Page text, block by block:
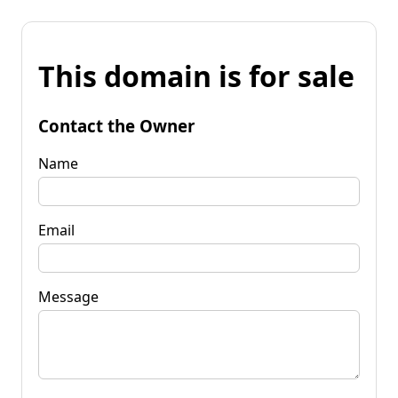
This domain is for sale
Contact the Owner
Name
Email
Message